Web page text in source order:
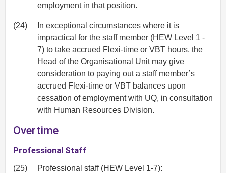
employment in that position.
(24)
In exceptional circumstances where it is
impractical for the staff member (HEW Level 1 -
7) to take accrued Flexi-time or VBT hours, the
Head of the Organisational Unit may give
consideration to paying out a staff member’s
accrued Flexi-time or VBT balances upon
cessation of employment with UQ, in consultation
with Human Resources Division.
Overtime
Professional Staff
(25) Professional staff (HEW Level 1-7):